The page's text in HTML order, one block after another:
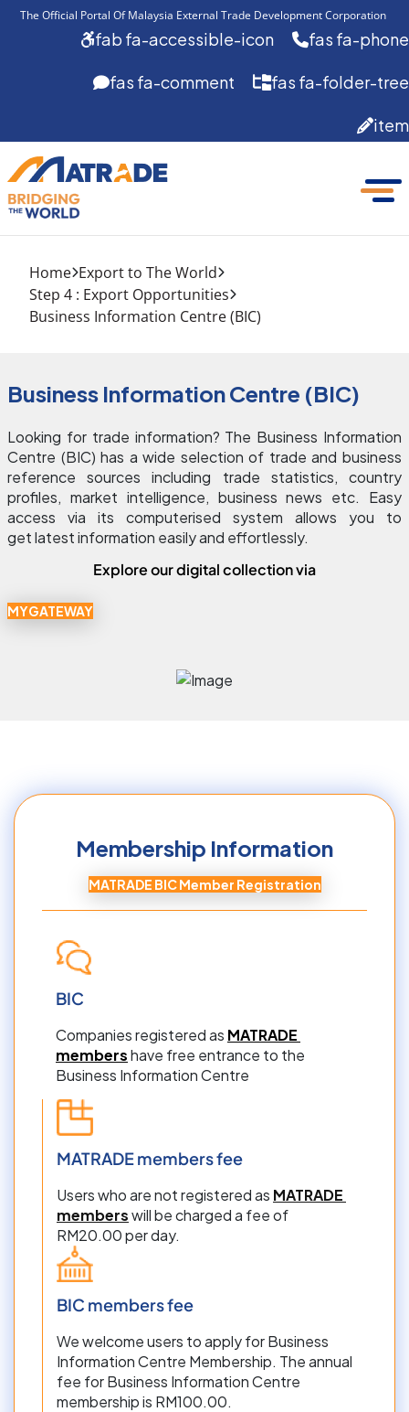
The Official Portal Of Malaysia External Trade Development Corporation
fab fa-accessible-icon fas fa-phone
fas fa-comment fas fa-folder-tree
item
Home Export to The World
Step 4 : Export Opportunities
Business Information Centre (BIC)
Business Information Centre (BIC)
Looking for trade information? The Business Information
Centre (BIC) has a wide selection of trade and business
reference sources including trade statistics, country
profiles, market intelligence, business news etc. Easy
access via its computerised system allows you to
get latest information easily and effortlessly.
Explore our digital collection via
MYGATEWAY
Membership Information
MATRADE BIC Member Registration
BIC
Companies registered as MATRADE
members have free entrance to the
Business Information Centre
MATRADE members fee
Users who are not registered as MATRADE
members will be charged a fee of
RM20.00 per day.
BIC members fee
We welcome users to apply for Business
Information Centre Membership. The annual
fee for Business Information Centre
membership is RM100.00.